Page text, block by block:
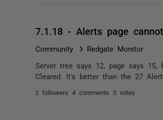
7.1.18 - Alerts page
Community Redgate Monitor
Server tree says 12, page says
Cleared. It's better than the 27
2 followers 4 comments 0 votes